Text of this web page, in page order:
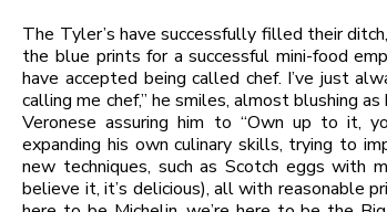
The Tyler’s have successfully filled their
the blue prints for a successful mini-food
have accepted being called chef. I’ve just
calling me chef,” he smiles, almost blushing
Veronese assuring him to “Own up to it,
expanding his own culinary skills, trying to
new techniques, such as Scotch eggs with
believe it, it’s delicious), all with reasonable